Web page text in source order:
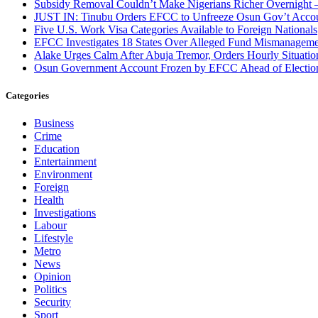
Subsidy Removal Couldn’t Make Nigerians Richer Overnight
JUST IN: Tinubu Orders EFCC to Unfreeze Osun Gov’t
Five U.S. Work Visa Categories Available to Foreign Nationals
EFCC Investigates 18 States Over Alleged Fund
Alake Urges Calm After Abuja Tremor, Orders Hourly
Osun Government Account Frozen by EFCC Ahead of
Categories
Business
Crime
Education
Entertainment
Environment
Foreign
Health
Investigations
Labour
Lifestyle
Metro
News
Opinion
Politics
Security
Sport